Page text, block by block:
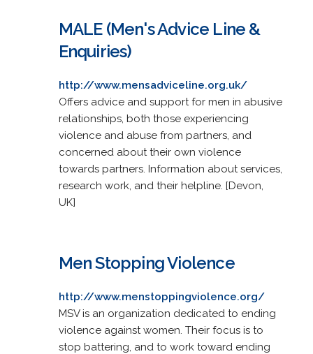
MALE (Men's Advice Line &
Enquiries)
http://www.mensadviceline.org.uk/
Offers advice and support for men in abusive
relationships, both those experiencing
violence and abuse from partners, and
concerned about their own violence
towards partners. Information about services,
research work, and their helpline. [Devon,
UK]
Men Stopping Violence
http://www.menstoppingviolence.org/
MSV is an organization dedicated to ending
violence against women. Their focus is to
stop battering, and to work toward ending